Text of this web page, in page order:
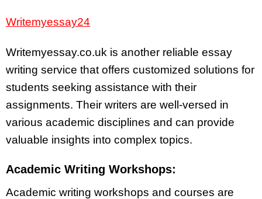
Writemyessay24
Writemyessay.co.uk is another reliable essay
writing service that offers customized solutions for
students seeking assistance with their
assignments. Their writers are well-versed in
various academic disciplines and can provide
valuable insights into complex topics.
Academic Writing Workshops:
Academic writing workshops and courses are